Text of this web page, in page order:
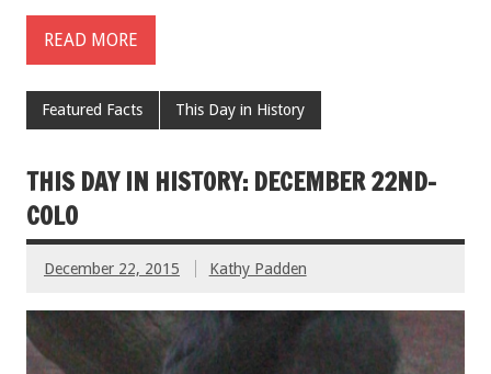
READ MORE
Featured Facts This Day in History
THIS DAY IN HISTORY: DECEMBER 22ND-
COLO
December 22, 2015 Kathy Padden